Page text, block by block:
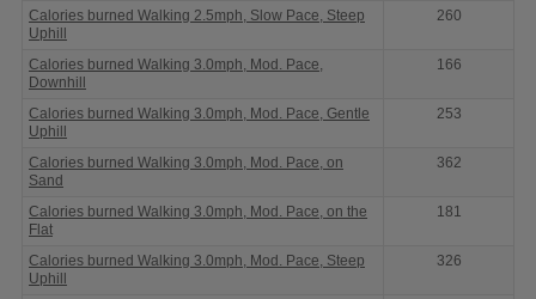
Calories burned Walking 2.5mph, Slow Pace, Steep
Uphill
260
Calories burned Walking 3.0mph, Mod. Pace,
Downhill
166
Calories burned Walking 3.0mph, Mod. Pace, Gentle
Uphill
253
Calories burned Walking 3.0mph, Mod. Pace, on
Sand
362
Calories burned Walking 3.0mph, Mod. Pace, on the
Flat
181
Calories burned Walking 3.0mph, Mod. Pace, Steep
Uphill
326